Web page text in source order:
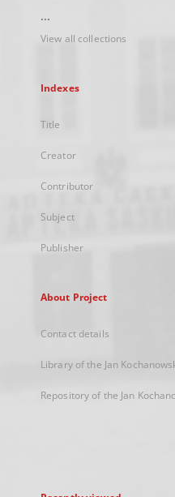
...
View all collections
Indexes
Title
Creator
Contributor
Subject
Publisher
About Project
Contact details
Library of the Jan
Repository of the Jan